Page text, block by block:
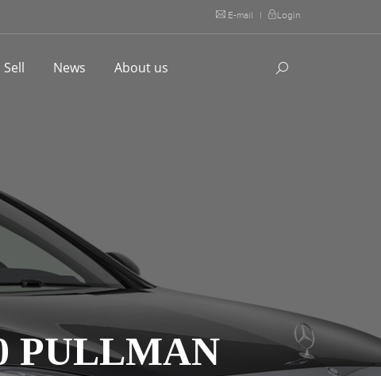
E-mail | Login
Sell News About us
PULLMAN